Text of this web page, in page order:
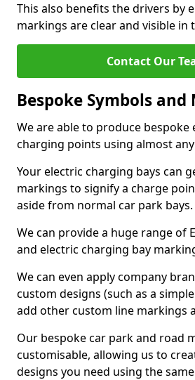
This also benefits the drivers by
markings are clear and visible in
Contact Our
Bespoke Symbols
We are able to produce bespoke
charging points using almost
Your electric charging bays can
markings to signify a charge
aside from normal car park bays.
We can provide a huge range of
and electric charging bay
We can even apply company
custom designs (such as a
add other custom line markings
Our bespoke car park and road
customisable, allowing us to
designs you need using the